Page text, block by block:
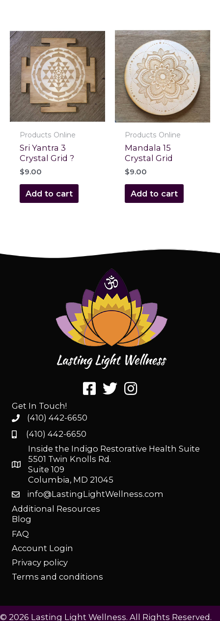
Products Online
Sri Yantra 3
Crystal Grid ?
$9.00
Add to cart
Products Online
Mandala 15
Crystal Grid
$9.00
Add to cart
Get In Touch!
(410) 442-6650
(410) 442-6650
Inside the Indigo Restorative Health Suite
5501 Twin Knolls Rd.
Suite 109
Columbia, MD 21045
info@LastingLightWellness.com
Additional Resources
Blog
FAQ
Account Login
Privacy policy
Terms and conditions
© 2026 Lasting Light Wellness. All Rights Reserved.